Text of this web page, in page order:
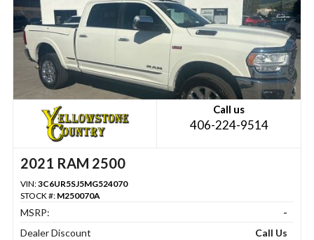
Call us
406-224-9514
2021 RAM 2500
VIN:3C6UR5SJ5MG524070
STOCK #: M250070A
MSRP:
-
Dealer Discount
Call Us